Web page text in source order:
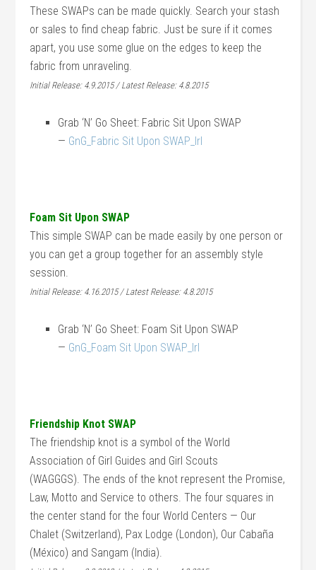
These SWAPs can be made quickly. Search your stash
or sales to find cheap fabric. Just be sure if it comes
apart, you use some glue on the edges to keep the
fabric from unraveling.
Initial Release: 4.9.2015 / Latest Release: 4.8.2015
Grab ‘N’ Go Sheet: Fabric Sit Upon SWAP
— GnG_Fabric Sit Upon SWAP_lrl
Foam Sit Upon SWAP
This simple SWAP can be made easily by one person or
you can get a group together for an assembly style
session.
Initial Release: 4.16.2015 / Latest Release: 4.8.2015
Grab ‘N’ Go Sheet: Foam Sit Upon SWAP
— GnG_Foam Sit Upon SWAP_lrl
Friendship Knot SWAP
The friendship knot is a symbol of the World
Association of Girl Guides and Girl Scouts
(WAGGGS). The ends of the knot represent the Promise,
Law, Motto and Service to others. The four squares in
the center stand for the four World Centers — Our
Chalet (Switzerland), Pax Lodge (London), Our Cabaña
(México) and Sangam (India).